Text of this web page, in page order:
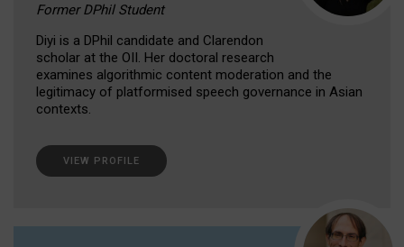
Former DPhil Student
Diyi is a DPhil candidate and Clarendon
scholar at the OII. Her doctoral research
examines algorithmic content moderation and the
legitimacy of platformised speech governance in Asian
contexts.
VIEW PROFILE